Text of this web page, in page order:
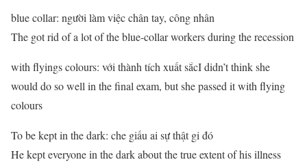
blue collar: người làm việc chân tay, công nhân
The got rid of a lot of the blue-collar workers during the recession
with flyings colours: với thành tích xuất sắcI didn’t think she
would do so well in the final exam, but she passed it with flying
colours
To be kept in the dark: che giấu ai sự thật gi đó
He kept everyone in the dark about the true extent of his illness